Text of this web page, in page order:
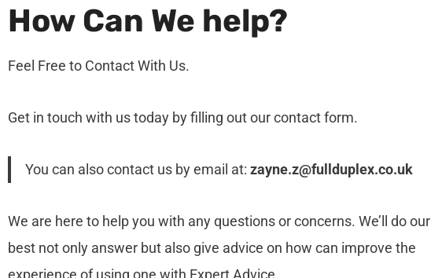
How Can We help?
Feel Free to Contact With Us.
Get in touch with us today by filling out our contact form.
You can also contact us by email at: zayne.z@fullduplex.co.uk
We are here to help you with any questions or concerns. We’ll do our
best not only answer but also give advice on how can improve the
experience of using one with Expert Advice.